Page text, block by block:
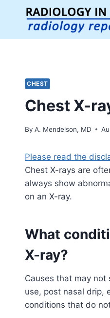
content
CHEST
Chest X-
By A. Mendelson, MD
Please read the
Chest X-rays are
always show
on an X-ray.
What
X-ray?
Causes that may
use, post nasal drip,
conditions that do